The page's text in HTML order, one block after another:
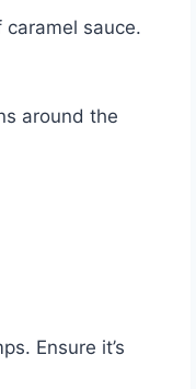
sauce.
around the
Ensure it’s